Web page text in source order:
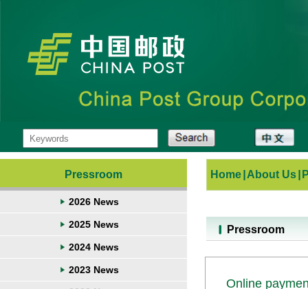
Pressroom
2026 News
2025 News
2024 News
2023 News
Home About Us
Pressroom
Online